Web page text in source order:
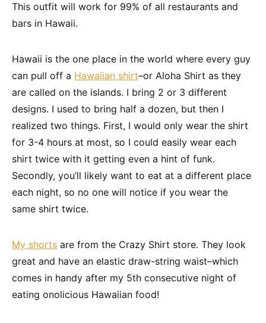
This outfit will work for 99% of all restaurants and
bars in Hawaii.
Hawaii is the one place in the world where every guy
can pull off a Hawaiian shirt–or Aloha Shirt as they
are called on the islands. I bring 2 or 3 different
designs. I used to bring half a dozen, but then I
realized two things. First, I would only wear the shirt
for 3-4 hours at most, so I could easily wear each
shirt twice with it getting even a hint of funk.
Secondly, you’ll likely want to eat at a different place
each night, so no one will notice if you wear the
same shirt twice.
My shorts are from the Crazy Shirt store. They look
great and have an elastic draw-string waist–which
comes in handy after my 5th consecutive night of
eating onolicious Hawaiian food!